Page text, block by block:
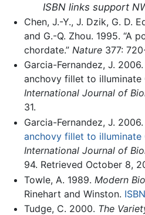
ISBN links support
Chen, J.-Y., J. Dzik, G. D.
and G.-Q. Zhou. 1995. “A
chordate.” Nature377:
Garcia-Fernandez, J.
anchovy fillet to illuminate
International Journal of
31.
Garcia-Fernandez, J. 2006.
anchovy fillet to
International Journal of
94. Retrieved October 8,
Towle, A. 1989. Modern
Rinehart and Winston.
Tudge, C. 2000. The